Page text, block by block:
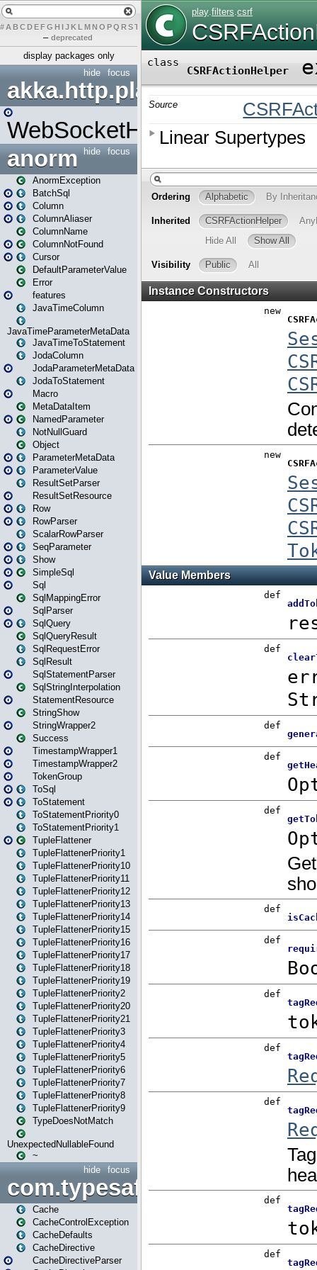
# A BCDEFG H IJK L MN O PQ RST U W X
– deprecated
display packages only
focus
hide
akka.http.play
WebSocketHandler
focus
hide
anorm
AnormException
BatchSql
Column
ColumnAliaser
ColumnName
ColumnNotFound
Cursor
DefaultParameterValue
Error
features
JavaTimeColumn
JavaTimeParameterMetaData
JavaTimeToStatement
JodaColumn
JodaParameterMetaData
JodaToStatement
Macro
MetaDataItem
NamedParameter
NotNullGuard
Object
ParameterMetaData
ParameterValue
ResultSetParser
ResultSetResource
Row
RowParser
ScalarRowParser
SeqParameter
Show
SimpleSql
Sql
SqlMappingError
SqlParser
SqlQuery
SqlQueryResult
SqlRequestError
SqlResult
SqlStatementParser
SqlStringInterpolation
StatementResource
StringShow
StringWrapper2
Success
TimestampWrapper1
TimestampWrapper2
TokenGroup
ToSql
ToStatement
ToStatementPriority0
ToStatementPriority1
TupleFlattener
TupleFlattenerPriority1
TupleFlattenerPriority10
TupleFlattenerPriority11
TupleFlattenerPriority12
TupleFlattenerPriority13
TupleFlattenerPriority14
TupleFlattenerPriority15
TupleFlattenerPriority16
TupleFlattenerPriority17
TupleFlattenerPriority18
TupleFlattenerPriority19
TupleFlattenerPriority2
TupleFlattenerPriority20
TupleFlattenerPriority21
TupleFlattenerPriority3
TupleFlattenerPriority4
TupleFlattenerPriority5
TupleFlattenerPriority6
TupleFlattenerPriority7
TupleFlattenerPriority8
TupleFlattenerPriority9
TypeDoesNotMatch
UnexpectedNullableFound
~
focus
hide
Cache
CacheControlException
CacheDefaults
CacheDirective
CacheDirectiveParser